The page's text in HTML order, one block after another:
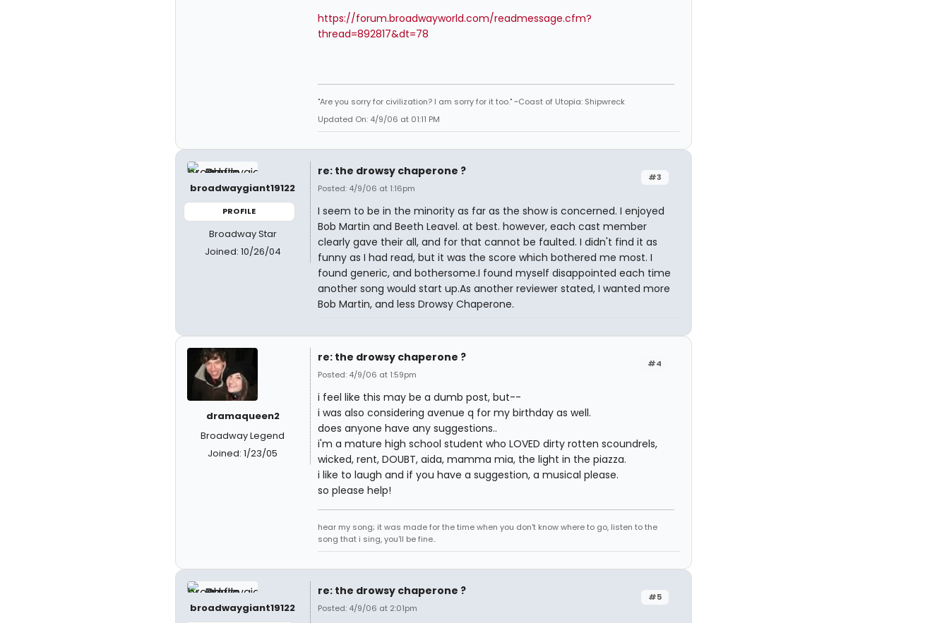
https://forum.broadwayworld.com/readmessage.cfm?
thread=892817&dt=78
"Are you sorry for civilization? I am sorry for it too." ~Coast of Utopia: Shipwreck
Updated On: 4/9/06 at 01:11 PM
broadwaygiant19122
PROFILE
Broadway Star
Joined: 10/26/04
#3
re: the drowsy chaperone ?
Posted: 4/9/06 at 1:16pm
I seem to be in the minority as far as the show is concerned. I enjoyed
Bob Martin and Beeth Leavel. at best. however, each cast member
clearly gave their all, and for that cannot be faulted. I didn't find it as
funny as I had read, but it was the score which bothered me most. I
found generic, and bothersome.I found myself disappointed each time
another song would start up.As another reviewer stated, I wanted more
Bob Martin, and less Drowsy Chaperone.
dramaqueen2
Broadway Legend
Joined: 1/23/05
#4
re: the drowsy chaperone ?
Posted: 4/9/06 at 1:59pm
i feel like this may be a dumb post, but--
i was also considering avenue q for my birthday as well.
does anyone have any suggestions..
i'm a mature high school student who LOVED dirty rotten scoundrels,
wicked, rent, DOUBT, aida, mamma mia, the light in the piazza.
i like to laugh and if you have a suggestion, a musical please.
so please help!
hear my song; it was made for the time when you don't know where to go, listen to the
song that i sing, you'll be fine..
broadwaygiant19122
#5
re: the drowsy chaperone ?
Posted: 4/9/06 at 2:01pm